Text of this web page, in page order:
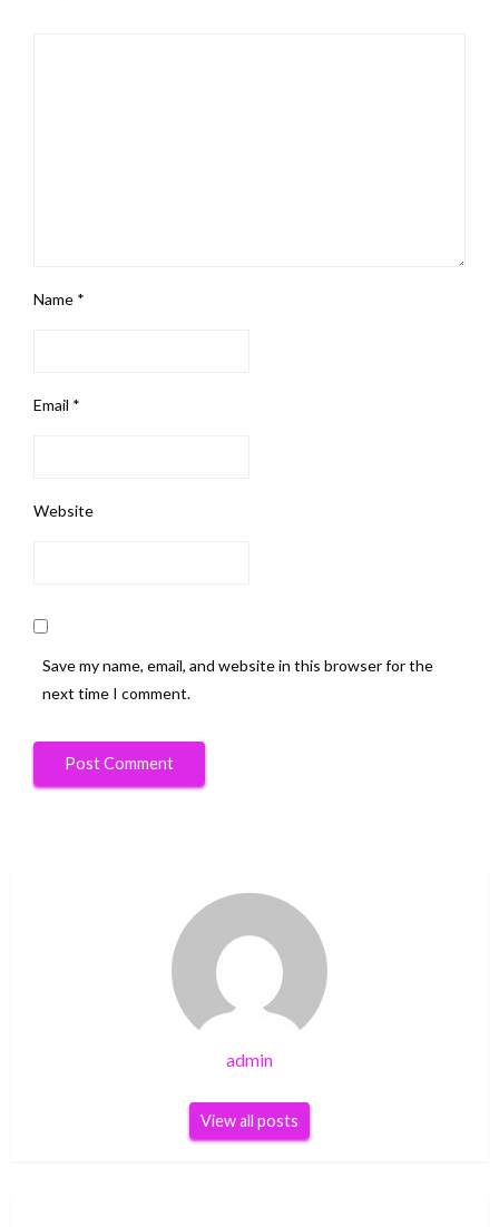
Name *
Email *
Website
Save my name, email, and website in this browser for the
next time I comment.
admin
View all posts